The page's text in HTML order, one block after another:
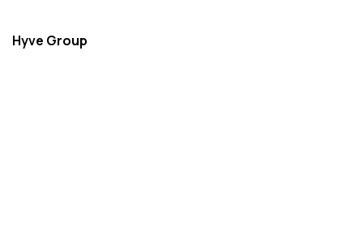
Hyve Group